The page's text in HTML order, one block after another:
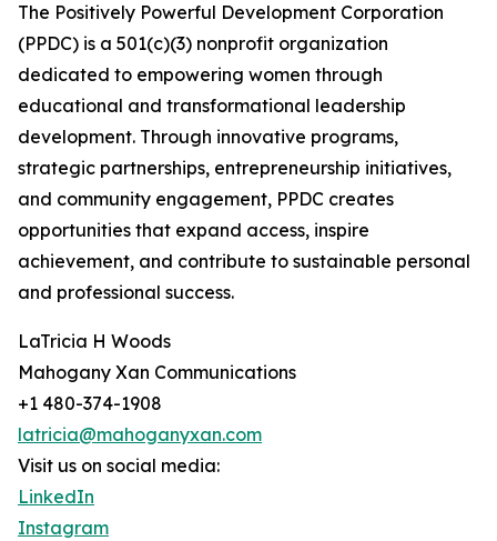
The Positively Powerful Development Corporation
(PPDC) is a 501(c)(3) nonprofit organization
dedicated to empowering women through
educational and transformational leadership
development. Through innovative programs,
strategic partnerships, entrepreneurship initiatives,
and community engagement, PPDC creates
opportunities that expand access, inspire
achievement, and contribute to sustainable personal
and professional success.
LaTricia H Woods
Mahogany Xan Communications
+1 480-374-1908
latricia@mahoganyxan.com
Visit us on social media:
LinkedIn
Instagram